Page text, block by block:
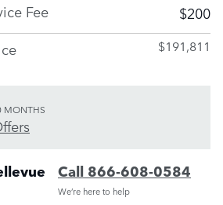
Fee
$200
$191,811
MONTHS
Call 866-608-0584
We’re here to help